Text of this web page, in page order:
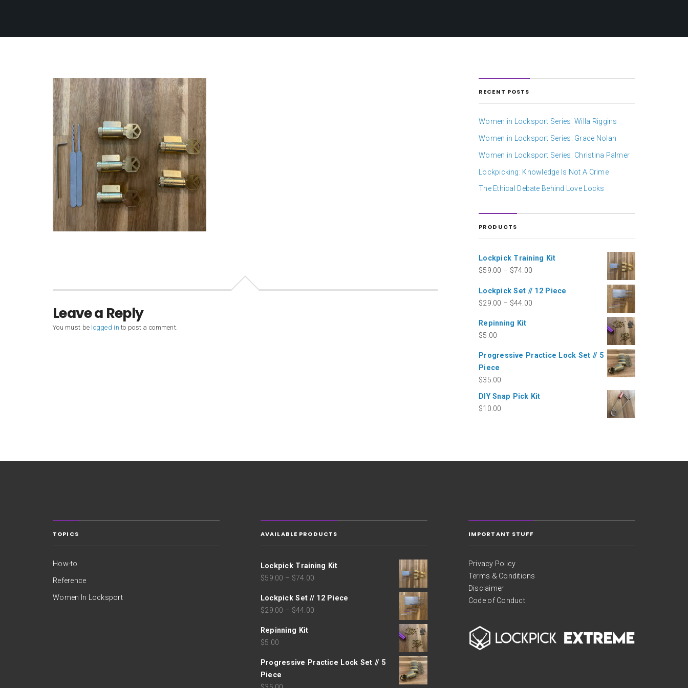
Leave a Reply
You must be logged in to post a comment.
RECENT POSTS
Women in Locksport Series: Willa Riggins
Women in Locksport Series: Grace Nolan
Women in Locksport Series: Christina Palmer
Lockpicking: Knowledge Is Not A Crime
The Ethical Debate Behind Love Locks
PRODUCTS
Lockpick Training Kit
$59.00 – $74.00
Lockpick Set // 12 Piece
$29.00 – $44.00
Repinning Kit
$5.00
Progressive Practice Lock Set // 5
Piece
$35.00
DIY Snap Pick Kit
$10.00
TOPICS
How-to
Reference
Women In Locksport
AVAILABLE PRODUCTS
Lockpick Training Kit
$59.00 – $74.00
Lockpick Set // 12 Piece
$29.00 – $44.00
Repinning Kit
$5.00
Progressive Practice Lock Set // 5
Piece
IMPORTANT STUFF
Privacy Policy
Terms & Conditions
Disclaimer
Code of Conduct